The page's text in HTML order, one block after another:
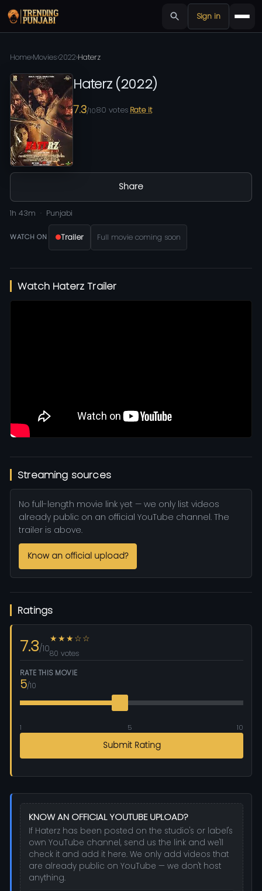
Sign in
Home›Movies›2022›Haterz
Haterz (2022)
7.3/1080 votes Rate it
Share
1h 43m Punjabi
WATCH ON Trailer Full movie coming soon
Watch Haterz Trailer
Streaming sources
No full-length movie link yet — we only list videos
already public on an official YouTube channel. The
trailer is above.
Know an official upload?
Ratings
7.3/10
★★★☆☆
80 votes
RATE THIS MOVIE
5/10
1 5 10
Submit Rating
KNOW AN OFFICIAL YOUTUBE UPLOAD?
If Haterz has been posted on the studio's or label's
own YouTube channel, send us the link and we'll
check it and add it here. We only add videos that
are already public on YouTube — we don't host
anything.